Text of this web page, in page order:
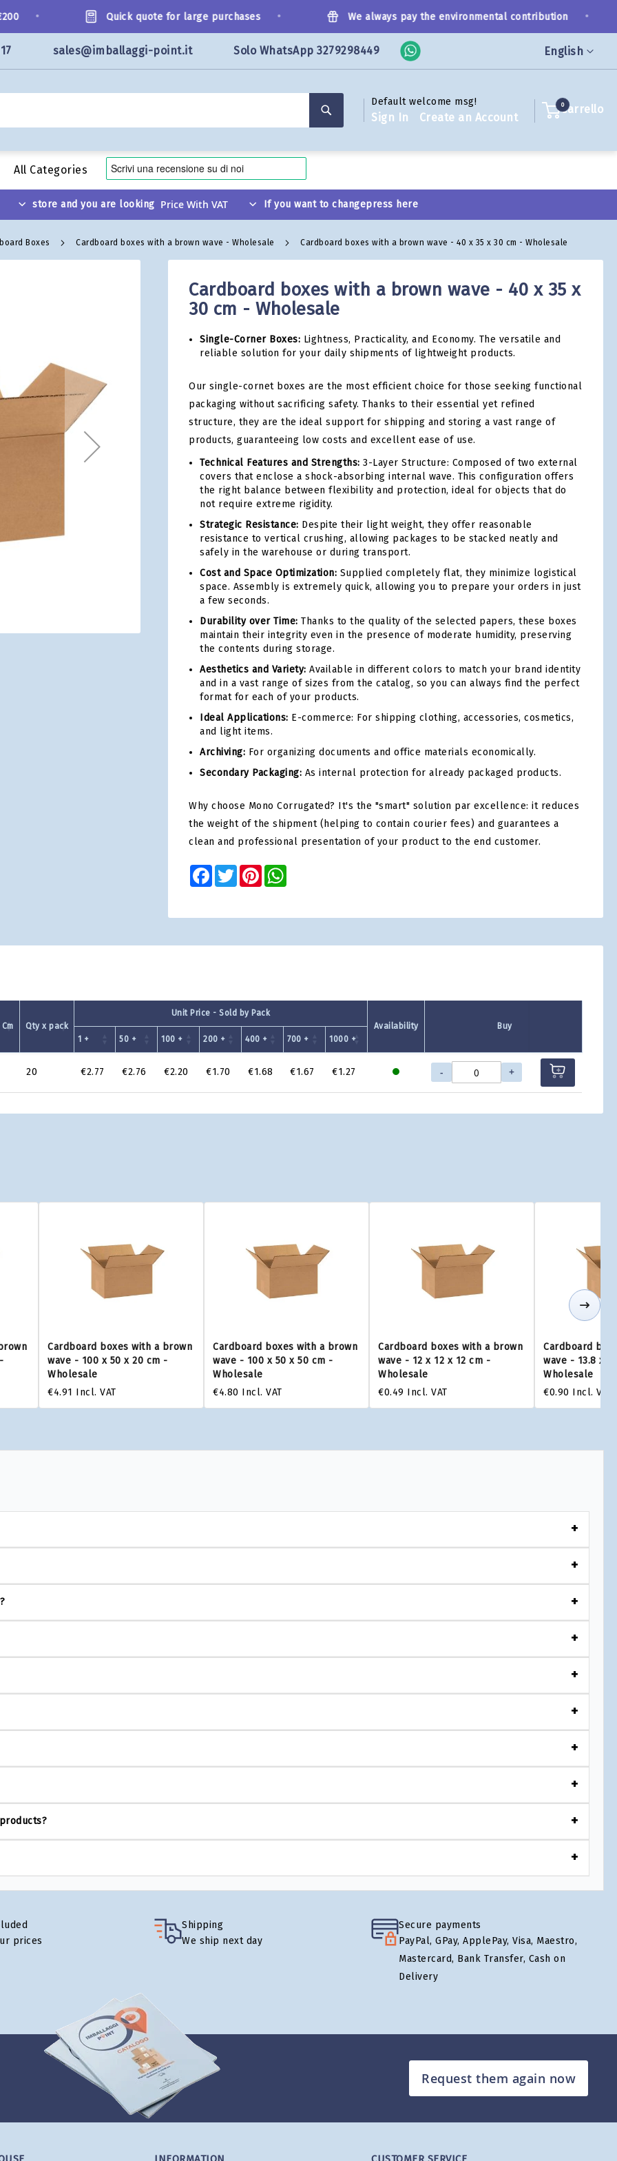
Language
English
Quick quote for large purchases We always pay the environmental contribution
sales@imballaggi-point.it Solo WhatsApp 3279298449
Default welcome msg!
Sign In Create an Account
Carrello
0
All Categories
store and you are looking If you want to changepress here
Boxes Cardboard boxes with a brown wave - Wholesale Cardboard boxes with a brown wave - 40 x 35 x 30 cm - Wholesale
Cardboard boxes with a brown wave - 40 x 35 x
30 cm - Wholesale
Single-Corner Boxes: Lightness, Practicality, and Economy. The versatile and
reliable solution for your daily shipments of lightweight products.
Our single-cornet boxes are the most efficient choice for those seeking functional
packaging without sacrificing safety. Thanks to their essential yet refined
structure, they are the ideal support for shipping and storing a vast range of
products, guaranteeing low costs and excellent ease of use.
Technical Features and Strengths: 3-Layer Structure: Composed of two external
covers that enclose a shock-absorbing internal wave. This configuration offers
the right balance between flexibility and protection, ideal for objects that do
not require extreme rigidity.
Strategic Resistance: Despite their light weight, they offer reasonable
resistance to vertical crushing, allowing packages to be stacked neatly and
safely in the warehouse or during transport.
Cost and Space Optimization: Supplied completely flat, they minimize logistical
space. Assembly is extremely quick, allowing you to prepare your orders in just
a few seconds.
Durability over Time: Thanks to the quality of the selected papers, these boxes
maintain their integrity even in the presence of moderate humidity, preserving
the contents during storage.
Aesthetics and Variety: Available in different colors to match your brand identity
and in a vast range of sizes from the catalog, so you can always find the perfect
format for each of your products.
Ideal Applications: E-commerce: For shipping clothing, accessories, cosmetics,
and light items.
Archiving: For organizing documents and office materials economically.
Secondary Packaging: As internal protection for already packaged products.
Why choose Mono Corrugated? It's the "smart" solution par excellence: it reduces
the weight of the shipment (helping to contain courier fees) and guarantees a
clean and professional presentation of your product to the end customer.
Facebook
TwitterPinterest
Qty x pack
Unit Price - Sold by Pack
Availability
Buy
1 +
50 + 100 + 200 + 400 + 700 + 1000 +
20 €2.77 €2.76 €2.20 €1.70 €1.68 €1.67 €1.27 - +
Cardboard boxes with a brown
wave - 100 x 50 x 20 cm -
Wholesale
€4.91 Incl. VAT
Cardboard boxes with a brown
wave - 100 x 50 x 50 cm -
Wholesale
€4.80 Incl. VAT
Cardboard boxes with a brown
wave - 12 x 12 x 12 cm -
Wholesale
€0.49 Incl. VAT
Cardboard
wave - 13.8 x
Wholesale
€0.90 Incl. VAT
prices
Shipping
We ship next day
Secure payments
PayPal, GPay, ApplePay, Visa, Maestro,
Mastercard, Bank Transfer, Cash on
Delivery
Request them again now